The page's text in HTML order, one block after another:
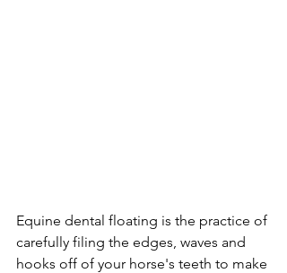
Equine dental floating is the practice of
carefully filing the edges, waves and
hooks off of your horse's teeth to make